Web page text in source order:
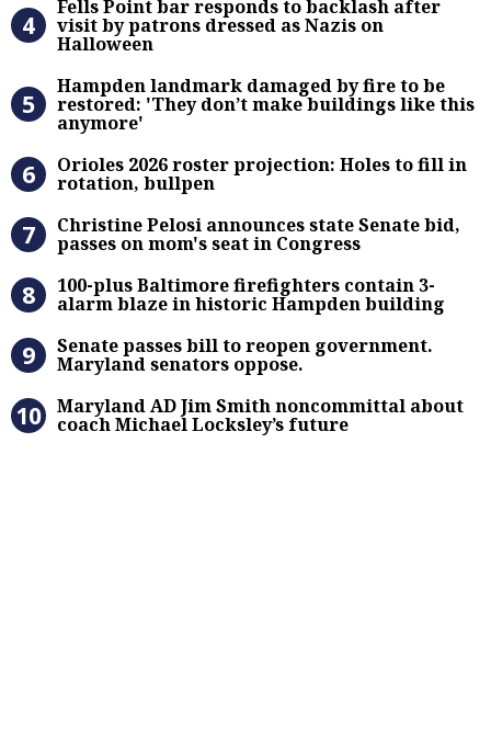
Fells Point bar responds to backlash after
visit by patrons dressed as Nazis on
Halloween
Hampden landmark damaged by
Hampden landmark damaged by fire to be
restored: 'They don’t make buildings like this
anymore'
Orioles 2026 roster projection:
Orioles 2026 roster projection: Holes to fill in
rotation, bullpen
Christine Pelosi announces state
Christine Pelosi announces state Senate bid,
passes on mom's seat in Congress
100-plus Baltimore firefighters
100-plus Baltimore firefighters contain 3-
alarm blaze in historic Hampden building
Senate passes bill to reopen
Senate passes bill to reopen government.
Maryland senators oppose.
Maryland AD Jim Smith
Maryland AD Jim Smith noncommittal about
coach Michael Locksley’s future